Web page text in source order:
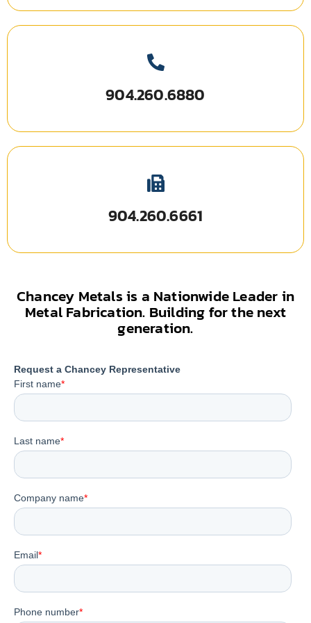
904.260.6880
904.260.6661
Chancey Metals is a Nationwide Leader in
Metal Fabrication. Building for the next
generation.